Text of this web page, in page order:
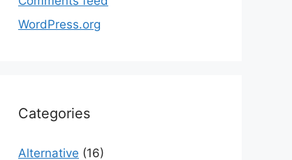
WordPress.org
Categories
Alternative (16)